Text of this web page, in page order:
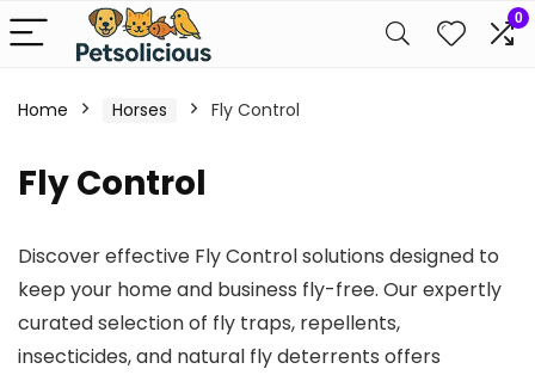
0
Home Horses Fly Control
Fly Control
Discover effective Fly Control solutions designed to
keep your home and business fly-free. Our expertly
curated selection of fly traps, repellents,
insecticides, and natural fly deterrents offers